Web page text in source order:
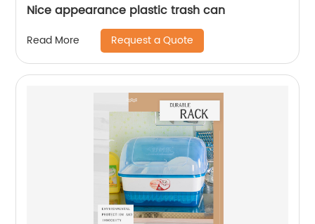
Nice appearance plastic trash can
Read More Request a Quote